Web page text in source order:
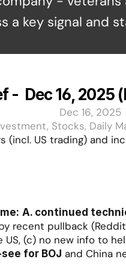
a key signal and
-  Dec 16, 2025
Dec 16, 2025
Stocks, Daily
(incl. US trading) and
A. continued
recent pullback
(c) no new info to
for BOJ and China